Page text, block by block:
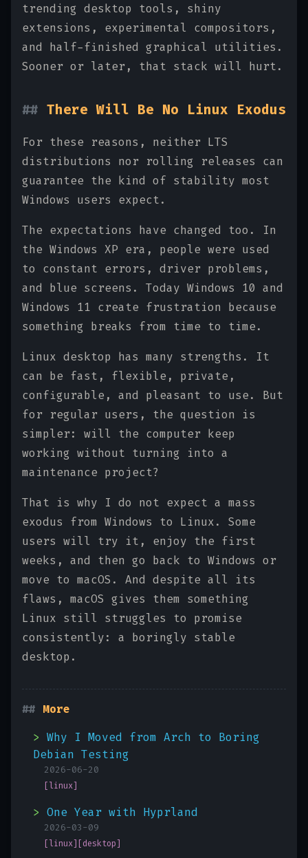
trending desktop tools, shiny
extensions, experimental compositors,
and half-finished graphical utilities.
Sooner or later, that stack will hurt.
There Will Be No Linux Exodus
For these reasons, neither LTS
distributions nor rolling releases can
guarantee the kind of stability most
Windows users expect.
The expectations have changed too. In
the Windows XP era, people were used
to constant errors, driver problems,
and blue screens. Today Windows 10 and
Windows 11 create frustration because
something breaks from time to time.
Linux desktop has many strengths. It
can be fast, flexible, private,
configurable, and pleasant to use. But
for regular users, the question is
simpler: will the computer keep
working without turning into a
maintenance project?
That is why I do not expect a mass
exodus from Windows to Linux. Some
users will try it, enjoy the first
weeks, and then go back to Windows or
move to macOS. And despite all its
flaws, macOS gives them something
Linux still struggles to promise
consistently: a boringly stable
desktop.
More
Why I Moved from Arch to Boring
Debian Testing
2026-06-20
[linux]
One Year with Hyprland
2026-03-09
[linux] [desktop]